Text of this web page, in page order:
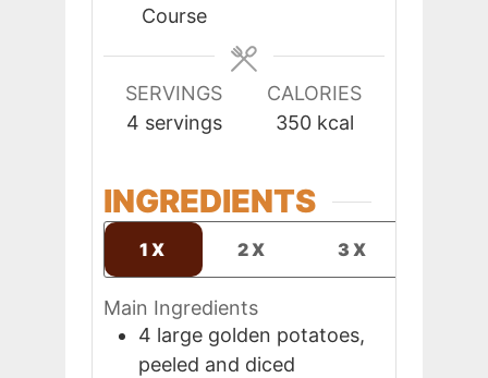
Course
SERVINGS
4 servings
CALORIES
350 kcal
INGREDIENTS
1X 2X 3X
Main Ingredients
4 large golden potatoes,
peeled and diced